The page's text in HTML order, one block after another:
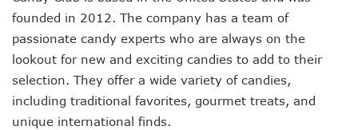
founded in 2012. The company has a team of
passionate candy experts who are always on the
lookout for new and exciting candies to add to their
selection. They offer a wide variety of candies,
including traditional favorites, gourmet treats, and
unique international finds.